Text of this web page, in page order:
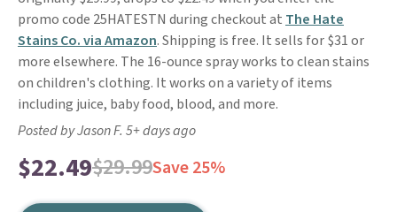
promo code 25HATESTN during checkout at The Hate
Stains Co. via Amazon. Shipping is free. It sells for $31 or
more elsewhere. The 16-ounce spray works to clean stains
on children's clothing. It works on a variety of items
including juice, baby food, blood, and more.
Posted by Jason F. 5+ days ago
$22.49$29.99Save 25%